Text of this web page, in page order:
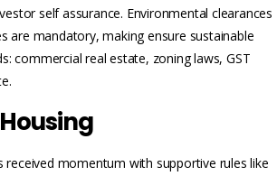
self assurance. Environmental clearances
are mandatory, making ensure sustainable
commercial real estate, zoning laws, GST
received momentum with supportive rules like